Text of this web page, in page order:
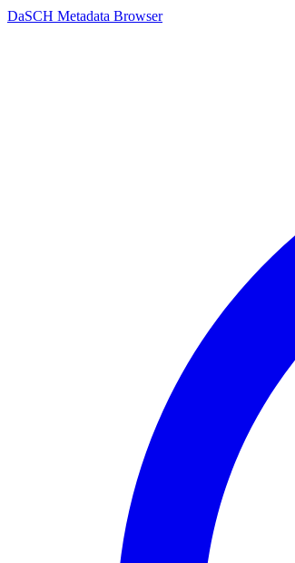
DaSCH Metadata Browser